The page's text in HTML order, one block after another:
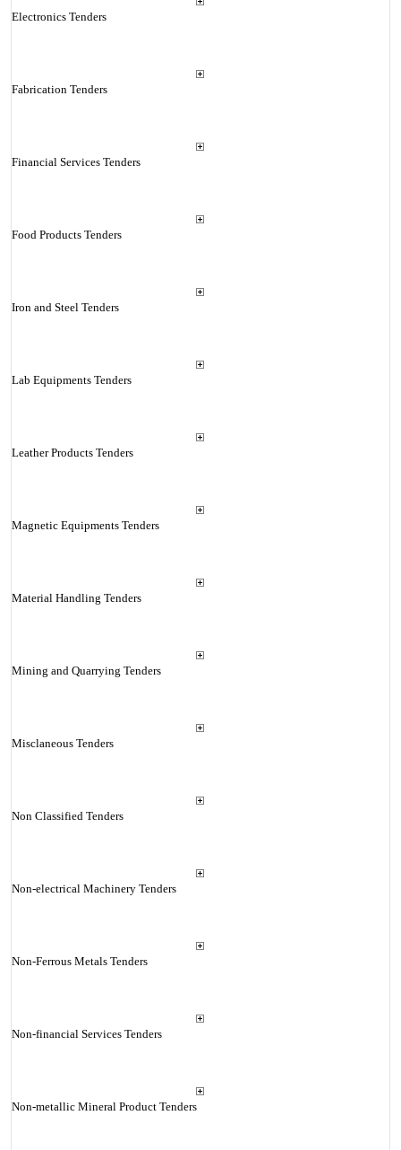
Electronics Tenders
Fabrication Tenders
Financial Services Tenders
Food Products Tenders
Iron and Steel Tenders
Lab Equipments Tenders
Leather Products Tenders
Magnetic Equipments Tenders
Material Handling Tenders
Mining and Quarrying Tenders
Misclaneous Tenders
Non Classified Tenders
Non-electrical Machinery Tenders
Non-Ferrous Metals Tenders
Non-financial Services Tenders
Non-metallic Mineral Product Tenders